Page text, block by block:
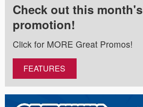
Check out this month's
promotion!
Click for MORE Great Promos!
FEATURES